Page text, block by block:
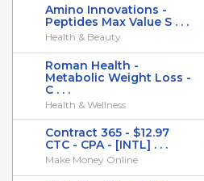
Amino Innovations -
Peptides Max Value S . . .
Health & Beauty
Roman Health -
Metabolic Weight Loss -
C . . .
Health & Wellness
Contract 365 - $12.97
CTC - CPA - [INTL] . . .
Make Money Online